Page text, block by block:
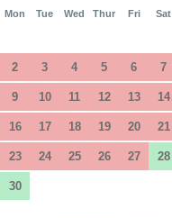
Mon Tue Wed Thur Fri Sat
2 3 4 5 6 7
9 10 11 12 13 14
16 17 18 19 20 21
23 24 25 26 27 28
30